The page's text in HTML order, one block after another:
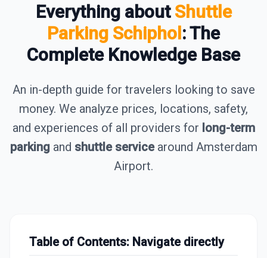
Everything about Shuttle
Parking Schiphol: The
Complete Knowledge Base
An in-depth guide for travelers looking to save
money. We analyze prices, locations, safety,
and experiences of all providers for long-term
parkingand shuttle servicearound Amsterdam
Airport.
Table of Contents: Navigate directly